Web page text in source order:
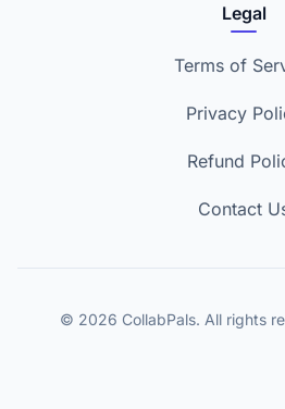
Legal
Terms of
Privacy
Refund
Contact
© 2026 CollabPals. All rights